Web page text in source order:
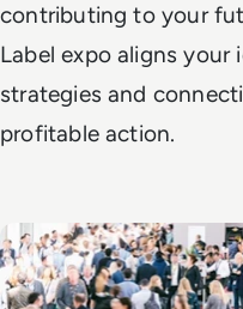
contributing to your
Label expo aligns
strategies and
profitable action.